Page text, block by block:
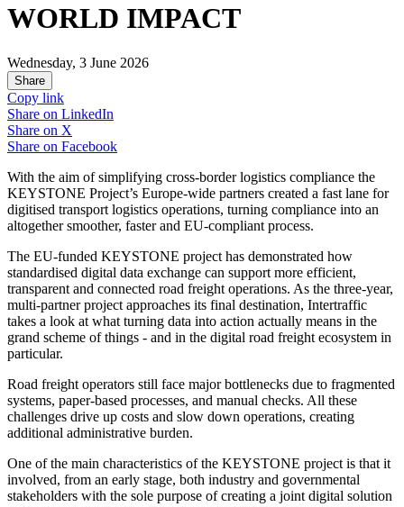
WORLD IMPACT
Wednesday, 3 June 2026
Share
Copy link
Share on LinkedIn
Share on X
Share on Facebook
With the aim of simplifying cross-border logistics compliance the
KEYSTONE Project’s Europe-wide partners created a fast lane for
digitised transport logistics operations, turning compliance into an
altogether smoother, faster and EU-compliant process.
The EU-funded KEYSTONE project has demonstrated how
standardised digital data exchange can support more efficient,
transparent and connected road freight operations. As the three-year,
multi-partner project approaches its final destination, Intertraffic
takes a look at what turning data into action actually means in the
grand scheme of things - and in the digital road freight ecosystem in
particular.
Road freight operators still face major bottlenecks due to fragmented
systems, paper-based processes, and manual checks. All these
challenges drive up costs and slow down operations, creating
additional administrative burden.
One of the main characteristics of the KEYSTONE project is that it
involved, from an early stage, both industry and governmental
stakeholders with the sole purpose of creating a joint digital solution